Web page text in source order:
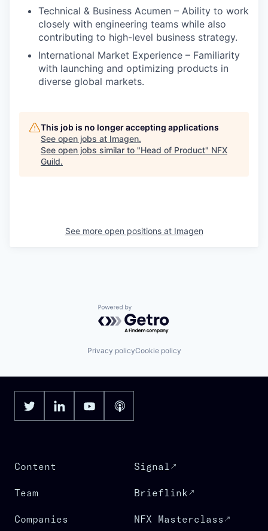
Technical & Business Acumen – Ability to work
closely with engineering teams while also
contributing to high-level business strategy.
International Market Experience – Familiarity
with launching and optimizing products in
diverse global markets.
This job is no longer accepting applications
See open jobs at Imagen.
See open jobs similar to "Head of Product" NFX
Guild.
See more open positions at Imagen
Powered by Getro.com
Privacy policyCookie policy
Content
Team
Companies
Signal
Brieflink
NFX Masterclass